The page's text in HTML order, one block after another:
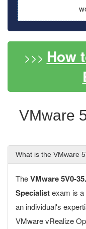
>>> How
VMware
What is the VMware
TheVMware 5V0-
Specialistexam is a
an individual's
VMware vRealize